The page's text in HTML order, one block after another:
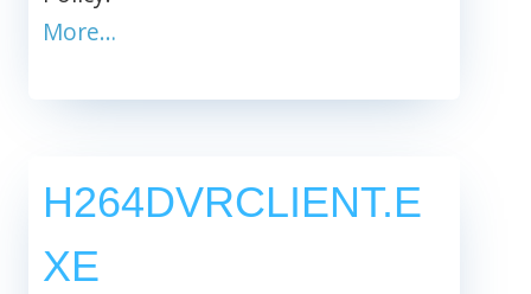
More…
H264DVRCLIENT.E
XE